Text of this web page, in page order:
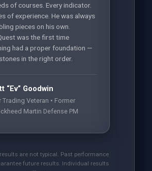
of courses. Every indicator.
of experience. He was always
pieces on his own.
was the first time
had a proper foundation —
in the right order.
“Ev” Goodwin
Trading Veteran • Former
Martin Defense PM
results are not typical. Past performance
future results. Individual results